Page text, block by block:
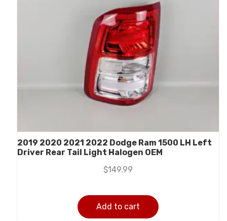
2019 2020 2021 2022 Dodge Ram 1500 LH Left
Driver Rear Tail Light Halogen OEM
$149.99
Add to cart